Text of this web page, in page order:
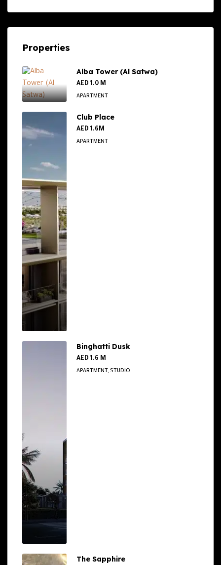
Properties
Alba Tower (Al Satwa)
AED 1.0 M
APARTMENT
Club Place
AED 1.6M
APARTMENT
Binghatti Dusk
AED 1.6 M
APARTMENT, STUDIO
The Sapphire